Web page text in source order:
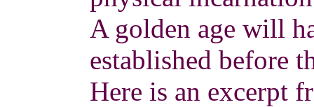
A golden age will
established before
Here is an excerpt